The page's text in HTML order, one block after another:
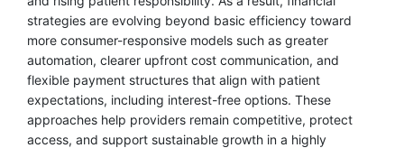
strategies are evolving beyond basic efficiency toward
more consumer-responsive models such as greater
automation, clearer upfront cost communication, and
flexible payment structures that align with patient
expectations, including interest-free options. These
approaches help providers remain competitive, protect
access, and support sustainable growth in a highly